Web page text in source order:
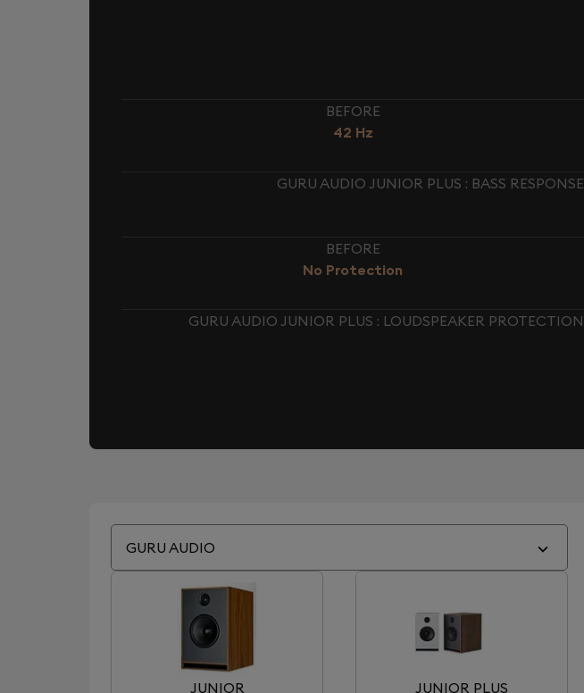
BEFORE
42 Hz
GURU AUDIO JUNIOR PLUS : BASS RESPONSE
BEFORE
No Protection
GURU AUDIO JUNIOR PLUS : LOUDSPEAKER PROTECTION
GURU AUDIO
JUNIOR JUNIOR PLUS